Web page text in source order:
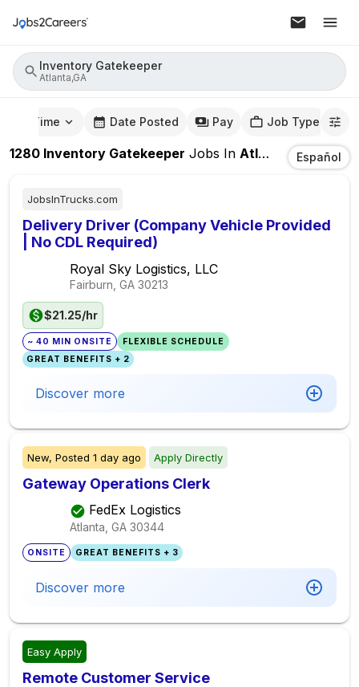
Inventory Gatekeeper
Atlanta,GA
Time Date Posted Pay Job Type
1280 Inventory Gatekeeper Jobs In Atlanta,GA Español
JobsInTrucks.com
Delivery Driver (Company Vehicle Provided
| No CDL Required)
Royal Sky Logistics, LLC
Fairburn, GA 30213
$21.25/hr
~ 40 MIN ONSITE
FLEXIBLE SCHEDULE
GREAT BENEFITS + 2
Discover more
New, Posted 1 day ago Apply Directly
Gateway Operations Clerk
FedEx Logistics
Atlanta, GA 30344
ONSITE GREAT BENEFITS + 3
Discover more
Easy Apply
Remote Customer Service